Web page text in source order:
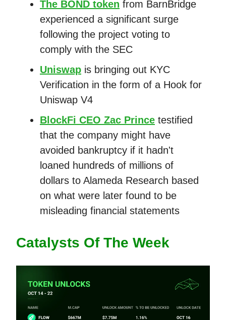
The BOND token from BarnBridge
experienced a significant surge
following the project voting to
comply with the SEC
Uniswap is bringing out KYC
Verification in the form of a Hook for
Uniswap V4
BlockFi CEO Zac Prince testified
that the company might have
avoided bankruptcy if it hadn't
loaned hundreds of millions of
dollars to Alameda Research based
on what were later found to be
misleading financial statements
Catalysts Of The Week